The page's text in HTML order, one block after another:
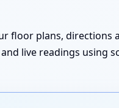
floor plans, directions
live readings using